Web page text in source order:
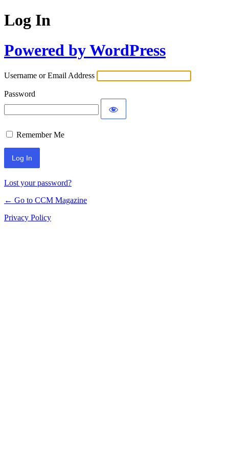
Log In
Powered by WordPress
Username or Email Address
Password
Remember Me
Lost your password?
← Go to CCM Magazine
Privacy Policy